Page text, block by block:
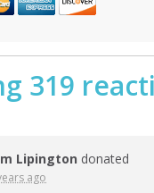
319
Lipington donated
ago